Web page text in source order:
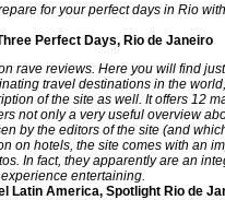
for your perfect days in Rio
Perfect Days, Rio de Janeiro
rave reviews. Here you will find
travel destinations in the
of the site as well. It offers 12
not only a very useful overview
by the editors of the site (and
on hotels, the site comes with an
In fact, they apparently are an
entertaining.
Latin America, Spotlight Rio de